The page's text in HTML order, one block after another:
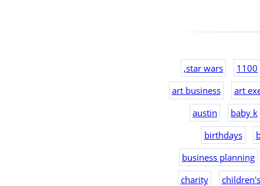
,star wars 1100
art business
art
austin
baby k
birthdays
business planning
charity